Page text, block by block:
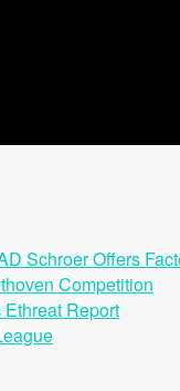
Schroer Offers
Competition
Report